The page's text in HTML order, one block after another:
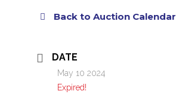
Back to Auction Calendar
DATE
May 10 2024
Expired!